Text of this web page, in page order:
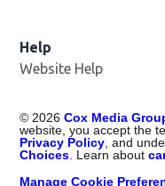
Help
Website Help
© 2026 Cox Media
website, you accept the
Privacy Policy , and
Choices . Learn about
Manage Cookie